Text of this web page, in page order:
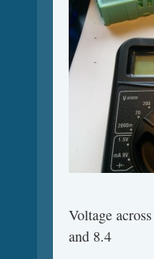
Voltage
and 8.4